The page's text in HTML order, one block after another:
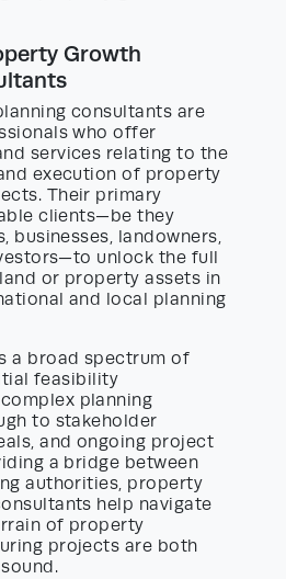
Growth
consultants are
who offer
services relating to the
execution of property
Their primary
clients—be they
businesses, landowners,
unlock the full
or property assets in
and local planning
a broad spectrum of
feasibility
planning
to stakeholder
and ongoing project
a bridge between
authorities, property
help navigate
of property
projects are both